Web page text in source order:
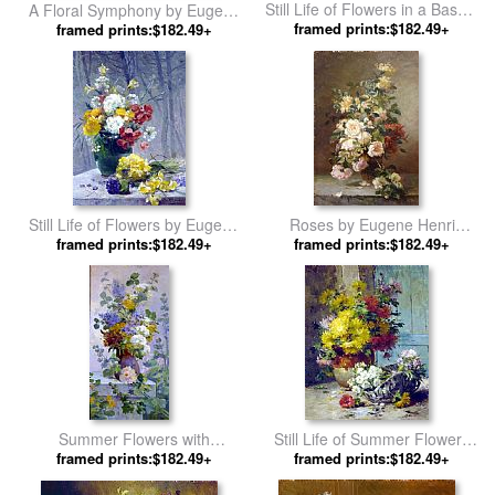
A Floral Symphony by Eugene
Henri Cauchois
framed prints:$182.49+
Still Life of Flowers in a Basket
by Eugene Henri Cauchois
framed prints:$182.49+
Still Life of Flowers by Eugene
Henri Cauchois
framed prints:$182.49+
Roses by Eugene Henri
Cauchois
framed prints:$182.49+
Summer Flowers with
Hollyhocks by Eugene Henri
Cauchois
framed prints:$182.49+
Still Life of Summer Flowers
by Eugene Henri Cauchois
framed prints:$182.49+